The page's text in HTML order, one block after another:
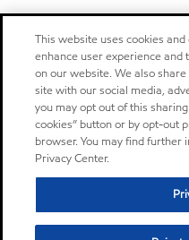
This website uses cookies
enhance user experience
on our website. We also
site with our social media,
you may opt out of this
cookies” button or by opt-out
browser. You may find
Privacy Center.